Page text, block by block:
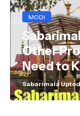
MODI
Other
Need to
Sabarimala